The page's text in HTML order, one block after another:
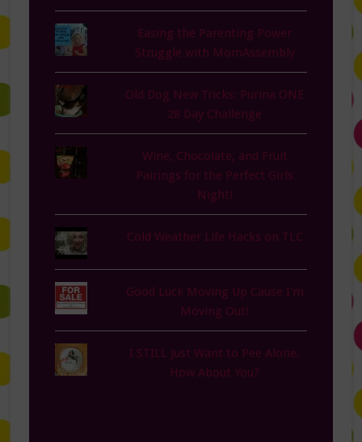
Easing the Parenting Power
Struggle with MomAssembly
Old Dog New Tricks: Purina ONE
28 Day Challenge
Wine, Chocolate, and Fruit
Pairings for the Perfect Girls
Night!
Cold Weather Life Hacks on TLC
Good Luck Moving Up Cause I'm
Moving Out!
I STILL Just Want to Pee Alone.
How About You?